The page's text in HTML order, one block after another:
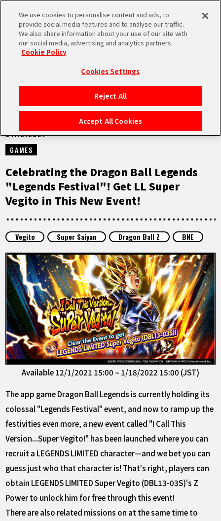
MEN
HOME
NEWS
HIGHLIGHTS
VIDEOS
FEATURED
ABOUT
LANGUAGE
JP
EN FR DE ES
NEWS
01.12.2021
GAMES
Celebrating the Dragon Ball Legends
"Legends Festival"! Get LL Super
Vegito in This New Event!
Vegito Super Saiyan Dragon Ball Z BNE
Available 12/1/2021 15:00 – 1/18/2022 15:00 (JST)
The app game Dragon Ball Legends is currently holding its
colossal "Legends Festival" event, and now to ramp up the
festivities even more, a new event called "I Call This
Version...Super Vegito!" has been launched where you can
recruit a LEGENDS LIMITED character—and we bet you can
guess just who that character is! That's right, players can
obtain LEGENDS LIMITED Super Vegito (DBL13-03S)'s Z
Power to unlock him for free through this event!
There are also related missions on at the same time to
We use cookies to personalise content and ads, to
provide social media features and to analyse our traffic.
We also share information about your use of our site with
our social media, advertising and analytics partners.
Cookie Policy
Cookies Settings
Reject All
Accept All Cookies